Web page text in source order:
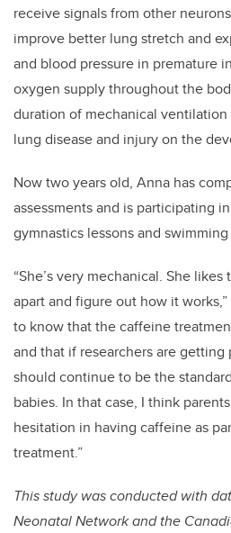
receive signals from other
improve better lung stretch and
and blood pressure in premature
oxygen supply throughout the
duration of mechanical
lung disease and injury on the
Now two years old, Anna has
assessments and is participating
gymnastics lessons and
“She’s very mechanical. She
apart and figure out how it
to know that the caffeine
and that if researchers are
should continue to be the
babies. In that case, I think
hesitation in having caffeine as
treatment.”
This study was conducted with
Neonatal Network and the